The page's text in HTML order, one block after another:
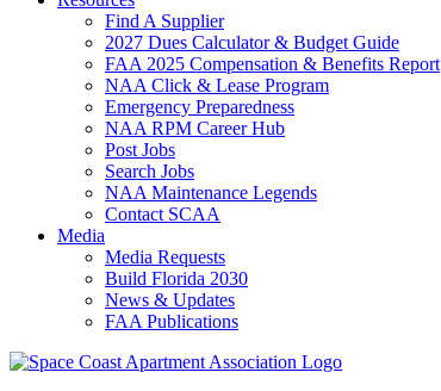
Find A Supplier
2027 Dues Calculator & Budget Guide
FAA 2025 Compensation & Benefits Report
NAA Click & Lease Program
Emergency Preparedness
NAA RPM Career Hub
Post Jobs
Search Jobs
NAA Maintenance Legends
Contact SCAA
Media
Media Requests
Build Florida 2030
News & Updates
FAA Publications